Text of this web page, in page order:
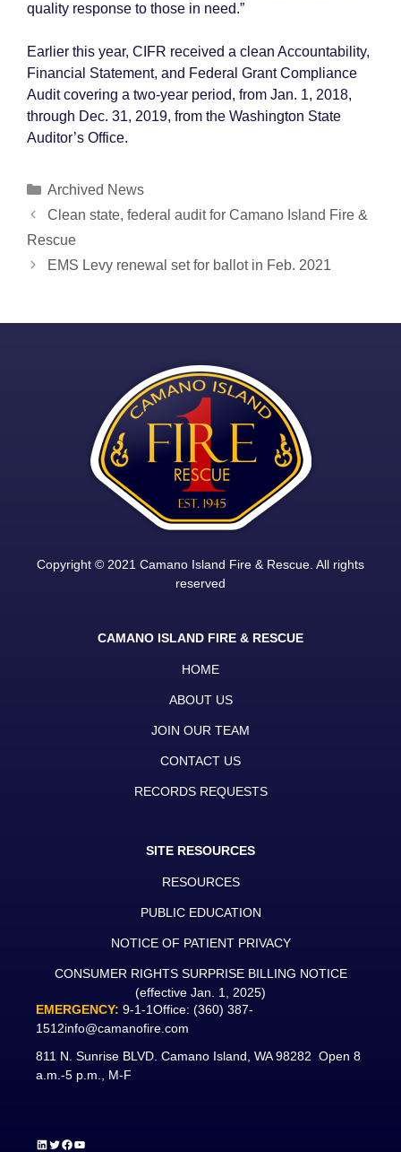
quality response to those in need.”
Earlier this year, CIFR received a clean Accountability,
Financial Statement, and Federal Grant Compliance
Audit covering a two-year period, from Jan. 1, 2018,
through Dec. 31, 2019, from the Washington State
Auditor’s Office.
Categories
Archived News
Post
navigation
Clean state, federal audit for Camano Island Fire &
Rescue
EMS Levy renewal set for ballot in Feb. 2021
Copyright © 2021 Camano Island Fire & Rescue. All rights
reserved
CAMANO ISLAND FIRE & RESCUE
HOME
ABOUT US
JOIN OUR TEAM
CONTACT US
RECORDS REQUESTS
SITE RESOURCES
RESOURCES
PUBLIC EDUCATION
NOTICE OF PATIENT PRIVACY
CONSUMER RIGHTS SURPRISE BILLING NOTICE
(effective Jan. 1, 2025)
EMERGENCY: 9-1-1Office: (360) 387-
1512info@camanofire.com
811 N. Sunrise BLVD. Camano Island, WA 98282 Open 8
a.m.-5 p.m., M-F
LinkedIn
Twitter
Facebook
YouTube